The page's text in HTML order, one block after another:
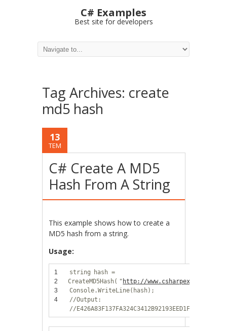
C# Examples
Best site for developers
Tag Archives: create
md5 hash
13
TEM
C# Create A MD5
Hash From A String
This example shows how to create a
MD5 hash from a string.
Usage:
1
2
3
4
string
hash =
CreateMD5Hash( " http://www.csharpexamples.com
Console.WriteLine(hash);
//Output:
//E426A83F137FA324C3412B92193EED1F